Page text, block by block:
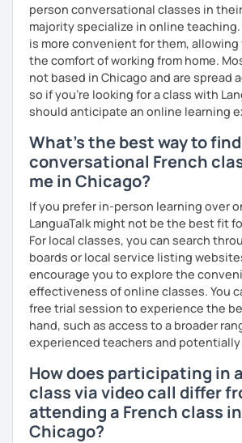
person conversational classes in
majority specialize in online
is more convenient for them,
the comfort of working from home.
not based in Chicago and are spread
so if you're looking for a class with
should anticipate an online learning
What's the best way to find
conversational French
me in Chicago?
If you prefer in-person learning over
LanguaTalk might not be the best fit
For local classes, you can search
boards or local service listing
encourage you to explore the
effectiveness of online classes. You
free trial session to experience the
hand, such as access to a broader
experienced teachers and
How does participating in
class via video call differ
attending a French class
Chicago?